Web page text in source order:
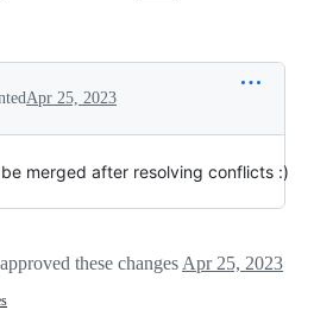
Apr 25, 2023
merged after resolving conflicts :)
approved these changes Apr 25, 2023